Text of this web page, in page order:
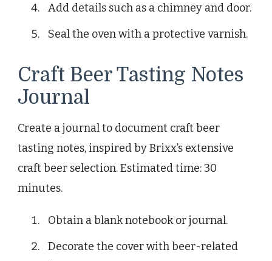
Add details such as a chimney and door.
Seal the oven with a protective varnish.
Craft Beer Tasting Notes
Journal
Create a journal to document craft beer
tasting notes, inspired by Brixx’s extensive
craft beer selection. Estimated time: 30
minutes.
Obtain a blank notebook or journal.
Decorate the cover with beer-related